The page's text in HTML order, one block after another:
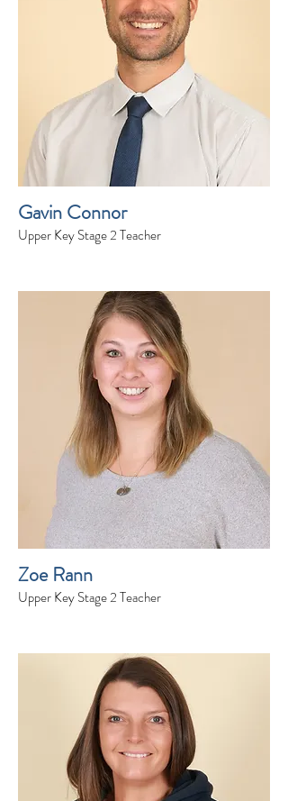
Gavin Connor
Upper Key Stage 2 Teacher
Zoe Rann
Upper Key Stage 2 Teacher